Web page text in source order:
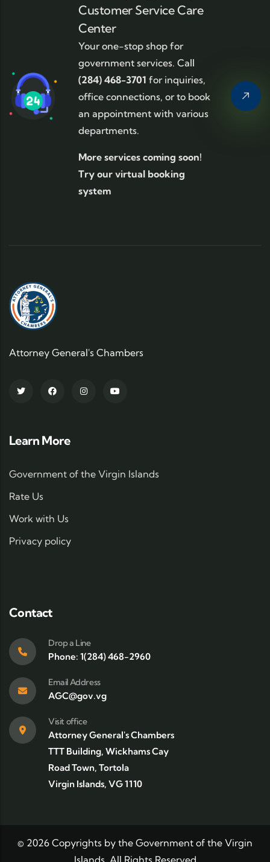
Customer Service Care
Center
Your one-stop shop for
government services. Call
(284) 468-3701 for inquiries,
office connections, or to book
an appointment with various
departments.
More services coming soon!
Try our virtual booking
system
Attorney General's Chambers
Learn More
Government of the Virgin Islands
Rate Us
Work with Us
Privacy policy
Contact
Drop a Line
Phone: 1(284) 468-2960
Email Address
AGC@gov.vg
Visit office
Attorney General's Chambers
TTT Building, Wickhams Cay
Road Town, Tortola
Virgin Islands, VG 1110
© 2026 Copyrights by the Government of the Virgin
Islands. All Rights Reserved